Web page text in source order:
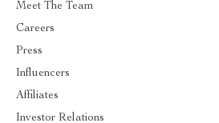
Meet The Team
Careers
Press
Influencers
Affiliates
Investor Relations